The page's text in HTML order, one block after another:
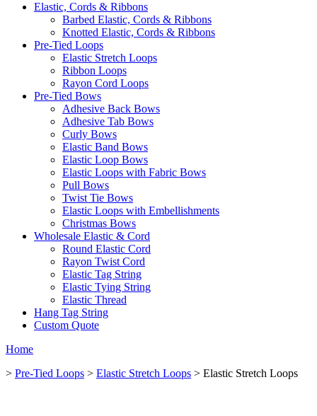
Elastic, Cords & Ribbons
Barbed Elastic, Cords & Ribbons
Knotted Elastic, Cords & Ribbons
Pre-Tied Loops
Elastic Stretch Loops
Ribbon Loops
Rayon Cord Loops
Pre-Tied Bows
Adhesive Back Bows
Adhesive Tab Bows
Curly Bows
Elastic Band Bows
Elastic Loop Bows
Elastic Loops with Fabric Bows
Pull Bows
Twist Tie Bows
Elastic Loops with Embellishments
Christmas Bows
Wholesale Elastic & Cord
Round Elastic Cord
Rayon Twist Cord
Elastic Tag String
Elastic Tying String
Elastic Thread
Hang Tag String
Custom Quote
Home
> Pre-Tied Loops > Elastic Stretch Loops > Elastic Stretch Loops